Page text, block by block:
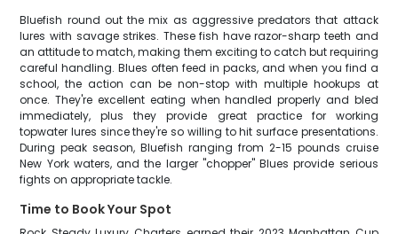
Bluefish round out the mix as aggressive predators that attack
lures with savage strikes. These fish have razor-sharp teeth and
an attitude to match, making them exciting to catch but requiring
careful handling. Blues often feed in packs, and when you find a
school, the action can be non-stop with multiple hookups at
once. They're excellent eating when handled properly and bled
immediately, plus they provide great practice for working
topwater lures since they're so willing to hit surface presentations.
During peak season, Bluefish ranging from 2-15 pounds cruise
New York waters, and the larger "chopper" Blues provide serious
fights on appropriate tackle.
Time to Book Your Spot